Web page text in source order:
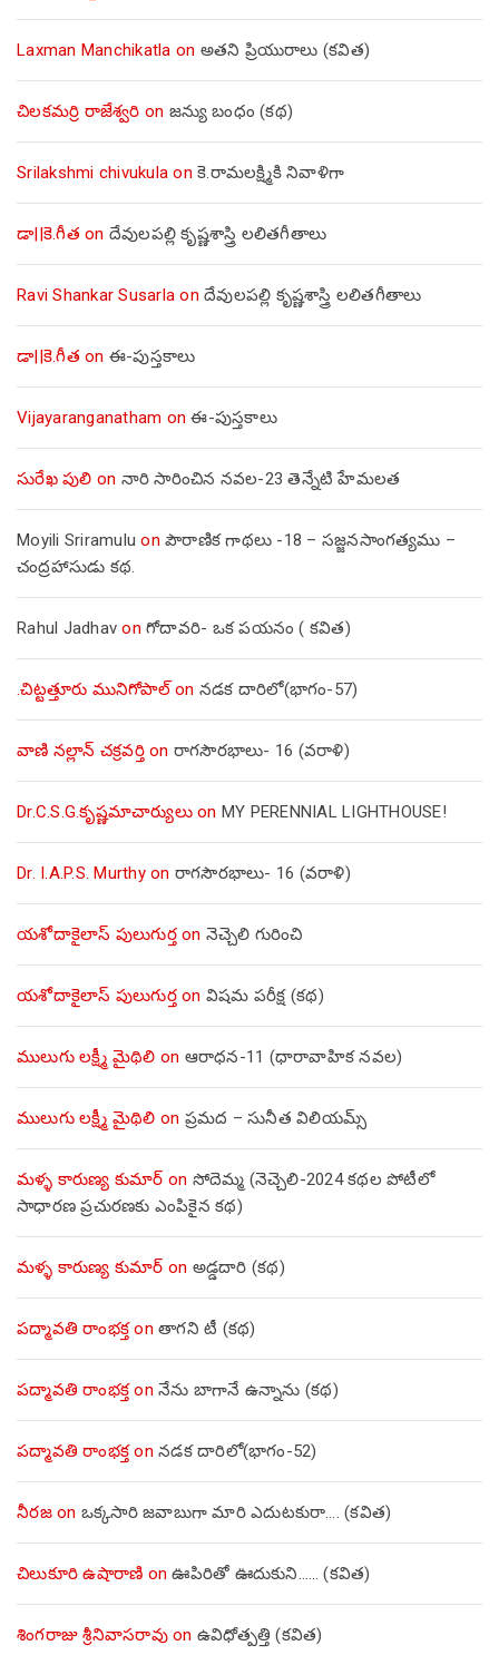
Laxman Manchikatla on అతని ప్రియురాలు (కవిత)
చిలకమర్రి రాజేశ్వరి on జన్యు బంధం (కథ)
Srilakshmi chivukula on కె.రామలక్ష్మికి నివాళిగా
డా||కె.గీత on దేవులపల్లి కృష్ణశాస్త్రి లలితగీతాలు
Ravi Shankar Susarla on దేవులపల్లి కృష్ణశాస్త్రి లలితగీతాలు
డా||కె.గీత on ఈ-పుస్తకాలు
Vijayaranganatham onఈ-పుస్తకాలు
సురేఖ పులి on నారి సారించిన నవల-23 తెన్నేటి హేమలత
Moyili Sriramulu on పౌరాణిక గాథలు -18 – సజ్జనసాంగత్యము –
చంద్రహాసుడు కథ.
Rahul Jadhav on గోదావరి- ఒక పయనం ( కవిత)
.చిట్టత్తూరు మునిగోపాల్on నడక దారిలో(భాగం-57)
వాణి నల్లాన్ చక్రవర్తిon రాగసౌరభాలు- 16 (వరాళి)
Dr.C.S.G.కృష్ణమాచార్యులుon MY PERENNIAL LIGHTHOUSE!
Dr. I.A.P.S. Murthyon రాగసౌరభాలు- 16 (వరాళి)
యశోదాకైలాస్ పులుగుర్తon నెచ్చెలి గురించి
యశోదాకైలాస్ పులుగుర్తon విషమ పరీక్ష (క‌థ‌)
ములుగు లక్ష్మీ మైథిలి on ఆరాధన-11 (ధారావాహిక నవల)
ములుగు లక్ష్మీ మైథిలి on ప్రమద – సునీత విలియమ్స్
మళ్ళ కారుణ్య కుమార్ on సోదెమ్మ (నెచ్చెలి-2024 కథల పోటీలో
సాధారణ ప్రచురణకు ఎంపికైన కథ)
మళ్ళ కారుణ్య కుమార్ on అడ్డదారి (కథ)
పద్మావతి రాంభక్తon తాగని టీ (కథ)
పద్మావతి రాంభక్తon నేను బాగానే ఉన్నాను (క‌థ‌)
పద్మావతి రాంభక్తon నడక దారిలో(భాగం-52)
నీరజon ఒక్కసారి జవాబుగా మారి ఎదుటకురా…. (కవిత)
చిలుకూరి ఉషారాణి onఊపిరితో ఊదుకుని…… (కవిత)
శింగరాజు శ్రీనివాసరావుon ఉవిధోత్పత్తి (కవిత)